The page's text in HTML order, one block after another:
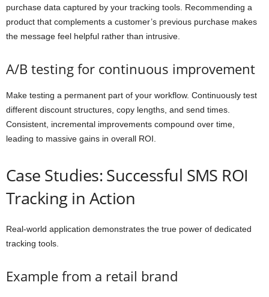
purchase data captured by your tracking tools. Recommending a
product that complements a customer’s previous purchase makes
the message feel helpful rather than intrusive.
A/B testing for continuous improvement
Make testing a permanent part of your workflow. Continuously test
different discount structures, copy lengths, and send times.
Consistent, incremental improvements compound over time,
leading to massive gains in overall ROI.
Case Studies: Successful SMS ROI
Tracking in Action
Real-world application demonstrates the true power of dedicated
tracking tools.
Example from a retail brand